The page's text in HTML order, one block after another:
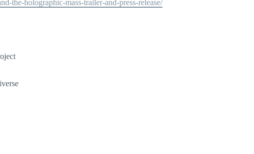
the-holographic-mass-trailer-and-press-release/